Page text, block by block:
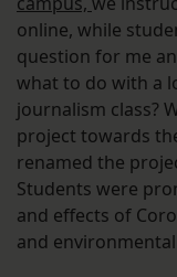
online, while
question for me
what to do with a
journalism class?
project towards
renamed the
Students were
and effects of
and